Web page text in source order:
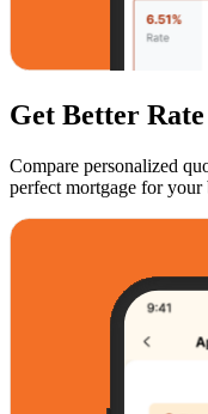
Get Better Rate
Compare personalized
perfect mortgage for your